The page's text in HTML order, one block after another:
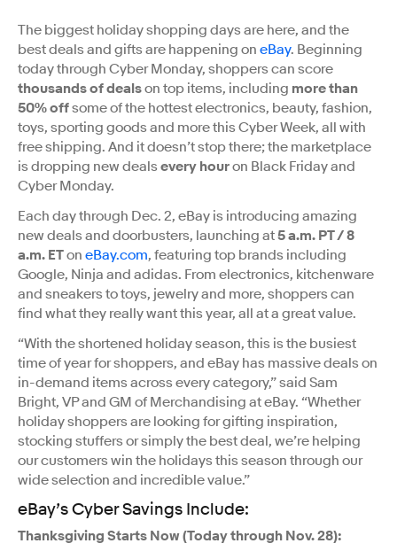
The biggest holiday shopping days are here, and the
best deals and gifts are happening on eBay. Beginning
today through Cyber Monday, shoppers can score
thousands of dealson top items, including more than
50% offsome of the hottest electronics, beauty, fashion,
toys, sporting goods and more this Cyber Week, all with
free shipping. And it doesn’t stop there; the marketplace
is dropping new dealsevery houron Black Friday and
Cyber Monday.
Each day through Dec. 2, eBay is introducing amazing
new deals and doorbusters, launching at5 a.m. PT / 8
a.m. ETon eBay.com, featuring top brands including
Google, Ninja and adidas. From electronics, kitchenware
and sneakers to toys, jewelry and more, shoppers can
find what they really want this year, all at a great value.
“With the shortened holiday season, this is the busiest
time of year for shoppers, and eBay has massive deals on
in-demand items across every category,” said Sam
Bright, VP and GM of Merchandising at eBay. “Whether
holiday shoppers are looking for gifting inspiration,
stocking stuffers or simply the best deal, we’re helping
our customers win the holidays this season through our
wide selection and incredible value.”
eBay’s Cyber Savings Include:
Thanksgiving Starts Now (Today through Nov. 28):